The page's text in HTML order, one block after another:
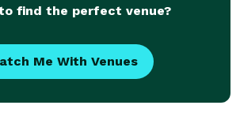
find the perfect venue?
Me With Venues